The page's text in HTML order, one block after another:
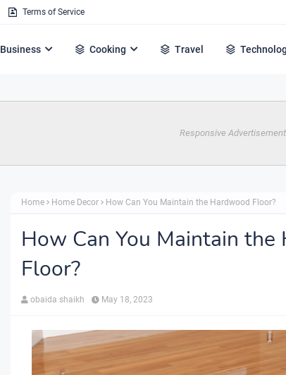
Terms of Service
Business Cooking Travel
Responsive Advertisement
Home Home Decor How Can You Maintain the Hardwood Floor?
How Can You Maintain the
Floor?
obaida shaikh May 18, 2023